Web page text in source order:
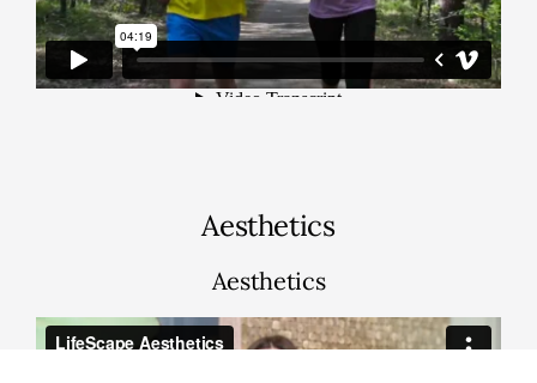
Aesthetics
Aesthetics